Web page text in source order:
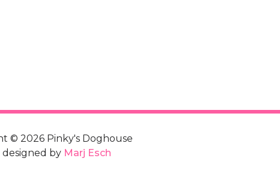
© 2026 Pinky's Doghouse
designed by Marj Esch